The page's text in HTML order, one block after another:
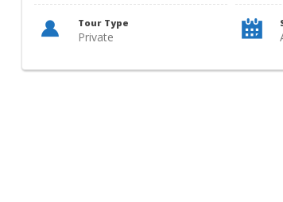
Tour Type
Private